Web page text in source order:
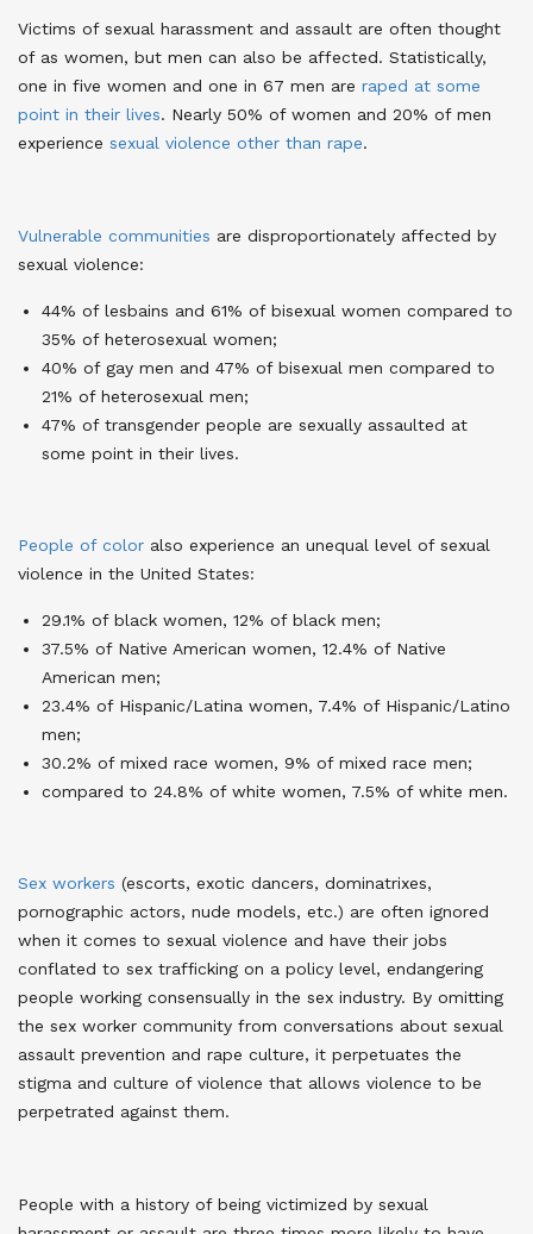
Victims of sexual harassment and assault are often thought
of as women, but men can also be affected. Statistically,
one in five women and one in 67 men are raped at some
point in their lives. Nearly 50% of women and 20% of men
experience sexual violence other than rape.
Vulnerable communities are disproportionately affected by
sexual violence:
44% of lesbains and 61% of bisexual women compared to
35% of heterosexual women;
40% of gay men and 47% of bisexual men compared to
21% of heterosexual men;
47% of transgender people are sexually assaulted at
some point in their lives.
People of color also experience an unequal level of sexual
violence in the United States:
29.1% of black women, 12% of black men;
37.5% of Native American women, 12.4% of Native
American men;
23.4% of Hispanic/Latina women, 7.4% of Hispanic/Latino
men;
30.2% of mixed race women, 9% of mixed race men;
compared to 24.8% of white women, 7.5% of white men.
Sex workers (escorts, exotic dancers, dominatrixes,
pornographic actors, nude models, etc.) are often ignored
when it comes to sexual violence and have their jobs
conflated to sex trafficking on a policy level, endangering
people working consensually in the sex industry. By omitting
the sex worker community from conversations about sexual
assault prevention and rape culture, it perpetuates the
stigma and culture of violence that allows violence to be
perpetrated against them.
People with a history of being victimized by sexual